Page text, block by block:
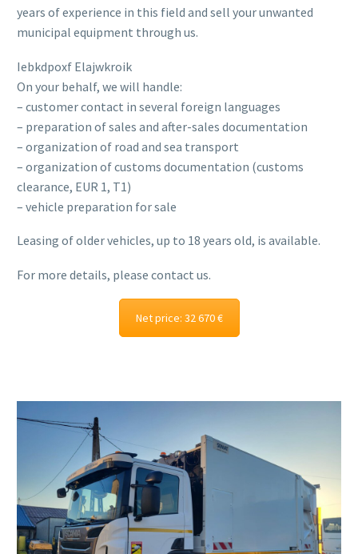
years of experience in this field and sell your unwanted
municipal equipment through us.
Iebkdpoxf Elajwkroik
On your behalf, we will handle:
– customer contact in several foreign languages
– preparation of sales and after-sales documentation
– organization of road and sea transport
– organization of customs documentation (customs
clearance, EUR 1, T1)
– vehicle preparation for sale
Leasing of older vehicles, up to 18 years old, is available.
For more details, please contact us.
Net price: 32 670 €